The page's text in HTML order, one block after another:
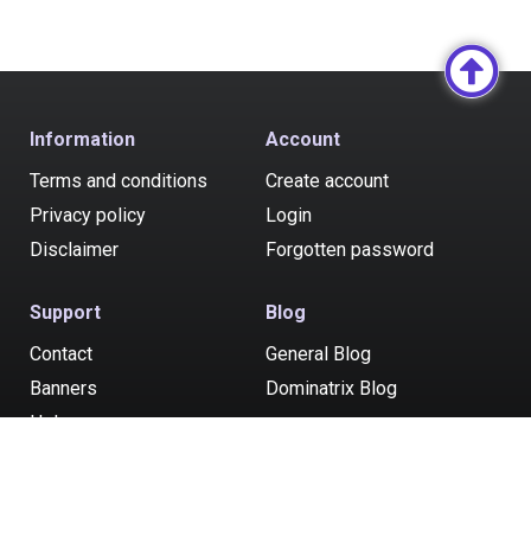
Information
Terms and conditions
Privacy policy
Disclaimer
Account
Create account
Login
Forgotten password
Support
Contact
Banners
Help
Blog
General Blog
Dominatrix Blog